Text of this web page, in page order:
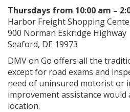
Thursdays from 10:00 am –
Harbor Freight Shopping
900 Norman Eskridge Highway
Seaford, DE 19973
DMV on Go offers all the
except for road exams and
need of uninsured motorist or
improvement assistance would
location.